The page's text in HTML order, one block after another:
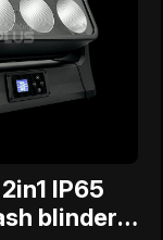
IP65
blinder